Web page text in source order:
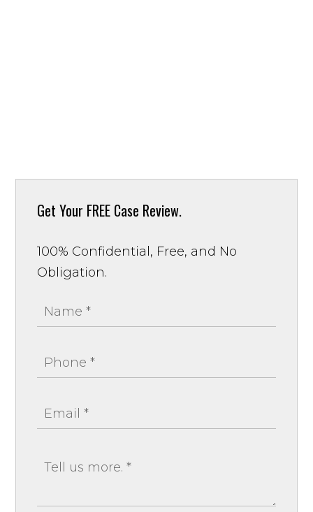
Get Your FREE Case Review.
100% Confidential, Free, and No
Obligation.